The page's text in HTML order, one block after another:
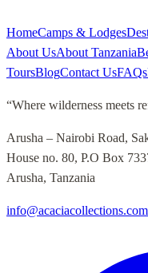
HomeCamps & Lodges
About UsAbout Tanzania
ToursBlogContact UsFAQs
“Where wilderness meets
Arusha – Nairobi Road,
House no. 80, P.O Box
Arusha, Tanzania
info@acaciacollections.com